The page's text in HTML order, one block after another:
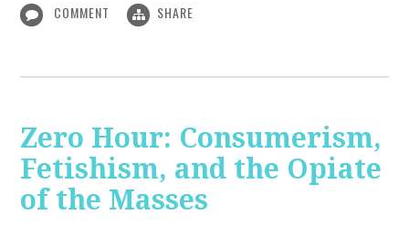
COMMENT SHARE
Zero Hour: Consumerism,
Fetishism, and the Opiate
of the Masses